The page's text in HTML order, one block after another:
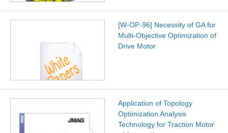
[W-OP-96] Necessity of GA for
Multi-Objective Optimization of
Drive Motor
Application of Topology
Optimization Analysis
Technology for Traction Motor